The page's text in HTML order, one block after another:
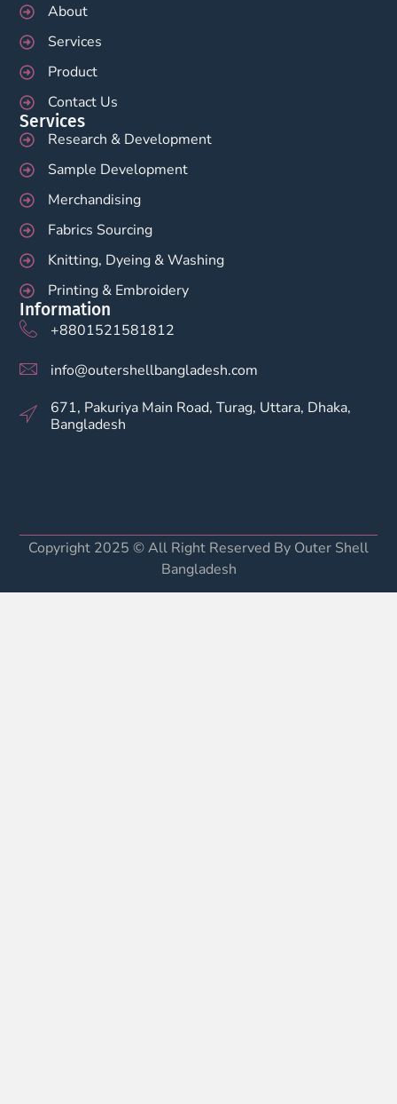
About
Services
Product
Contact Us
Services
Research & Development
Sample Development
Merchandising
Fabrics Sourcing
Knitting, Dyeing & Washing
Printing & Embroidery
Information
+8801521581812
info@outershellbangladesh.com
671, Pakuriya Main Road, Turag, Uttara, Dhaka,
Bangladesh
Copyright 2025 © All Right Reserved By Outer Shell
Bangladesh